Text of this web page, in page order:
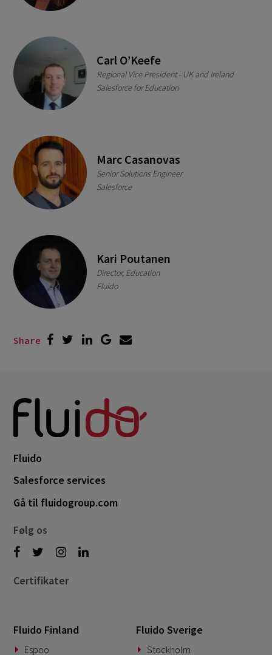
Carl O’Keefe
Regional Vice President - UK and Ireland
Salesforce for Education
Marc Casanovas
Senior Solutions Engineer
Salesforce
Kari Poutanen
Director, Education
Fluido
Share
Fluido
Salesforce services
Gå til fluidogroup.com
Følg os
Certifikater
Fluido Finland
Espoo
Fluido Sverige
Stockholm